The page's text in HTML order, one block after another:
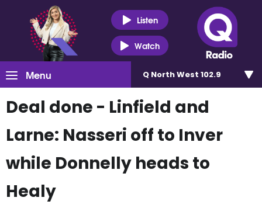
Listen
Watch
Menu Q North West 102.9
Deal done - Linfield and
Larne: Nasseri off to Inver
while Donnelly heads to
Healy